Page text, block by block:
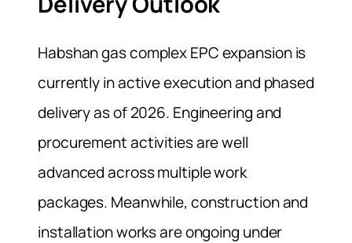
Habshan gas complex EPC expansion is
currently in active execution and phased
delivery as of 2026. Engineering and
procurement activities are well
advanced across multiple work
packages. Meanwhile, construction and
installation works are ongoing under